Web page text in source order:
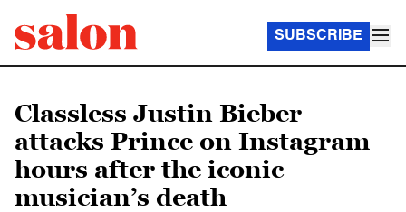
SUBSCRIBE
Classless Justin Bieber
attacks Prince on Instagram
hours after the iconic
musician’s death